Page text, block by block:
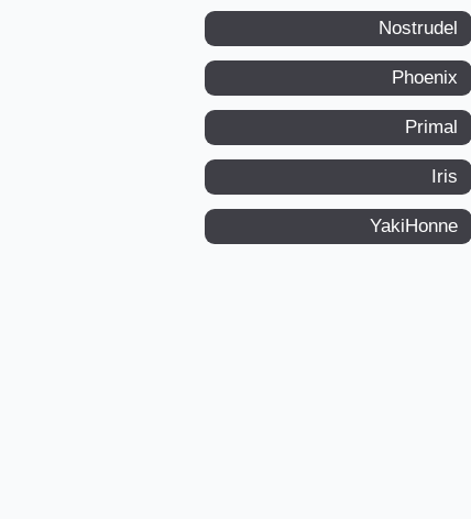
Nostrudel
Phoenix
Primal
Iris
YakiHonne